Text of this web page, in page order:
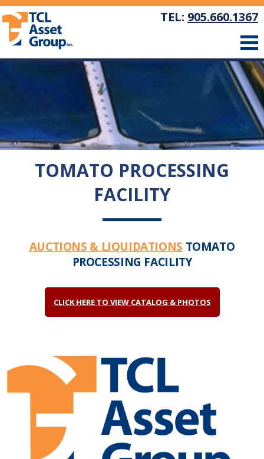
TEL: 905.660.1367
TOMATO PROCESSING
FACILITY
AUCTIONS & LIQUIDATIONS TOMATO
PROCESSING FACILITY
CLICK HERE TO VIEW CATALOG & PHOTOS